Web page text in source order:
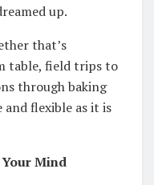
up.
that’s
table, field trips to
through baking
and flexible as it is
Mind